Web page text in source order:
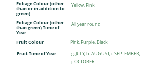
Foliage Colour (other
than or in addition to
green)
Yellow, Pink
Foliage Colour (other
than green) Time of
Year
All year round
Fruit Colour Pink, Purple, Black
Fruit Time of Year
g. JULY, h. AUGUST, i. SEPTEMBER,
j. OCTOBER